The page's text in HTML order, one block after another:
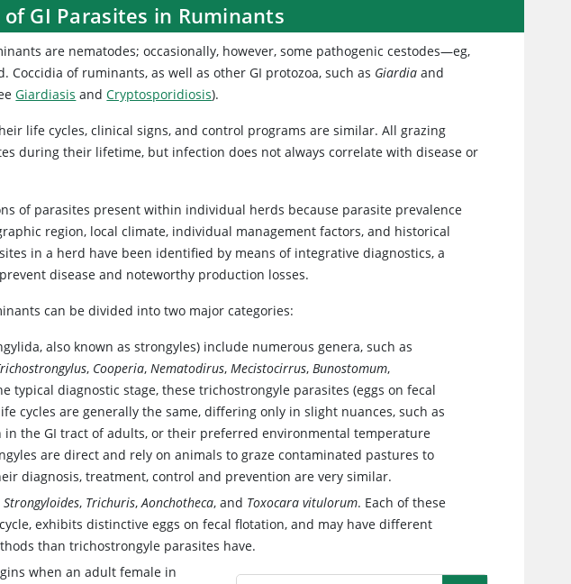
GI Parasites in Ruminants
are nematodes; occasionally, however, some pathogenic cestodes—eg,
Coccidia of ruminants, as well as other GI protozoa, such as Giardia and
Giardiasis andCryptosporidiosis).
life cycles, clinical signs, and control programs are similar. All grazing
during their lifetime, but infection does not always correlate with disease or
of parasites present within individual herds because parasite prevalence
region, local climate, individual management factors, and historical
in a herd have been identified by means of integrative diagnostics, a
disease and noteworthy production losses.
can be divided into two major categories:
also known as strongyles) include numerous genera, such as
, Cooperia,Nematodirus,Mecistocirrus,Bunostomum,
typical diagnostic stage, these trichostrongyle parasites (eggs on fecal
cycles are generally the same, differing only in slight nuances, such as
in the GI tract of adults, or their preferred environmental temperature
are direct and rely on animals to graze contaminated pastures to
diagnosis, treatment, control and prevention are very similar.
Strongyloides, Trichuris,Aonchotheca, and Toxocara vitulorum. Each of these
exhibits distinctive eggs on fecal flotation, and may have different
than trichostrongyle parasites have.
when an adult female in